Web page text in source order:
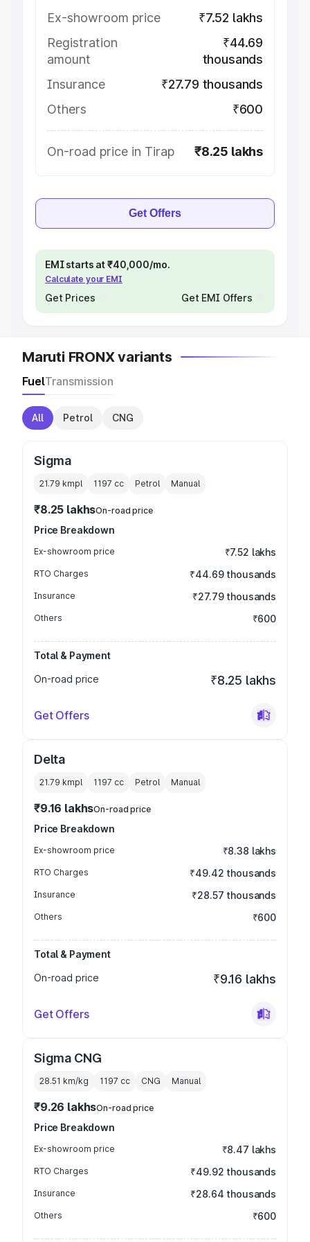
Ex-showroom price
₹7.52 lakhs
Registration
amount
₹44.69
thousands
Insurance
₹27.79 thousands
Others
₹600
On-road price in Tirap ₹8.25 lakhs
Get Offers
EMI starts at ₹40,000/mo.
Calculate your EMI
Get Prices Get EMI Offers
Maruti FRONX variants
FuelTransmission
All Petrol CNG
Sigma
21.79 kmpl 1197 cc Petrol Manual
₹8.25 lakhsOn-road price
Price Breakdown
Ex-showroom price ₹7.52 lakhs
RTO Charges ₹44.69 thousands
Insurance ₹27.79 thousands
Others ₹600
Total & Payment
On-road price
₹8.25 lakhs
Get Offers
Delta
21.79 kmpl 1197 cc Petrol Manual
₹9.16 lakhsOn-road price
Price Breakdown
Ex-showroom price ₹8.38 lakhs
RTO Charges ₹49.42 thousands
Insurance ₹28.57 thousands
Others ₹600
Total & Payment
On-road price
₹9.16 lakhs
Get Offers
Sigma CNG
28.51 km/kg 1197 cc CNG Manual
₹9.26 lakhsOn-road price
Price Breakdown
Ex-showroom price ₹8.47 lakhs
RTO Charges ₹49.92 thousands
Insurance ₹28.64 thousands
Others ₹600